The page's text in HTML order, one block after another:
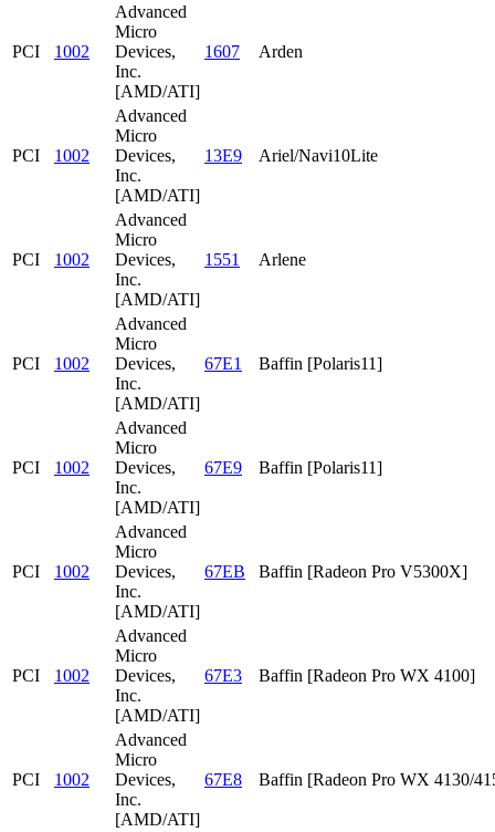
PCI 1002
Advanced
Micro
Devices,
Inc.
[AMD/ATI]
1607 Arden
PCI 1002
Advanced
Micro
Devices,
Inc.
[AMD/ATI]
13E9 Ariel/Navi10Lite
PCI 1002
Advanced
Micro
Devices,
Inc.
[AMD/ATI]
1551 Arlene
PCI 1002
Advanced
Micro
Devices,
Inc.
[AMD/ATI]
67E1 Baffin [Polaris11]
PCI 1002
Advanced
Micro
Devices,
Inc.
[AMD/ATI]
67E9 Baffin [Polaris11]
PCI 1002
Advanced
Micro
Devices,
Inc.
[AMD/ATI]
67EB Baffin [Radeon Pro V5300X]
PCI 1002
Advanced
Micro
Devices,
Inc.
[AMD/ATI]
67E3 Baffin [Radeon Pro WX 4100]
PCI 1002
Advanced
Micro
Devices,
Inc.
[AMD/ATI]
67E8 Baffin [Radeon Pro WX 4130/